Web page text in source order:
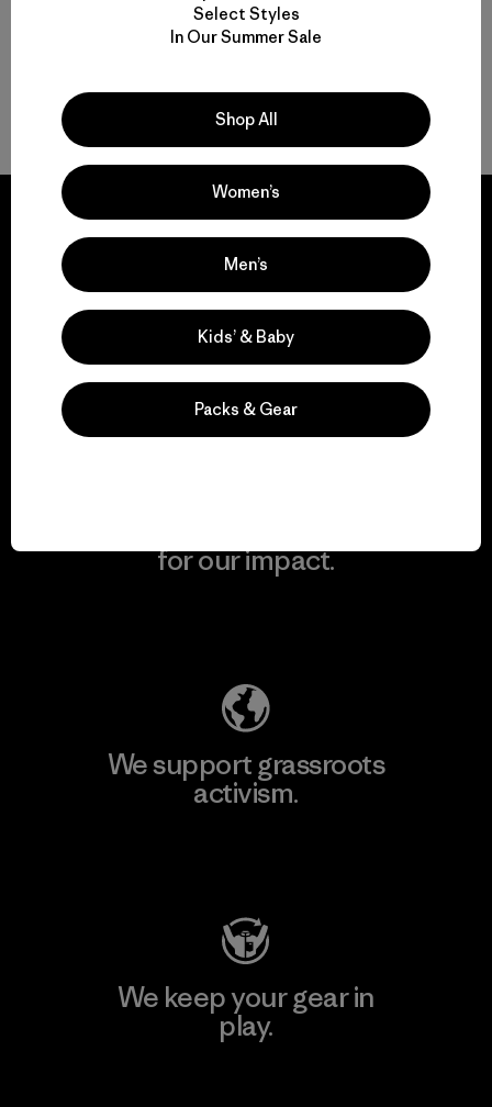
Volver arriba
We guarantee
everything we make.
for our impact.
We support grassroots
activism.
We keep your gear in
play.
Select Styles
In Our Summer Sale
Shop All
Women’s
Men’s
Kids’ & Baby
Packs & Gear